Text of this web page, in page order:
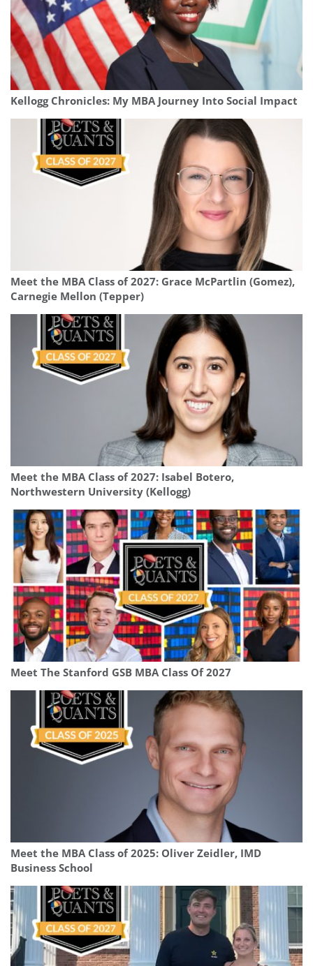
Kellogg Chronicles: My MBA Journey Into Social Impact
Meet the MBA Class of 2027: Grace McPartlin (Gomez),
Carnegie Mellon (Tepper)
Meet the MBA Class of 2027: Isabel Botero,
Northwestern University (Kellogg)
Meet The Stanford GSB MBA Class Of 2027
Meet the MBA Class of 2025: Oliver Zeidler, IMD
Business School